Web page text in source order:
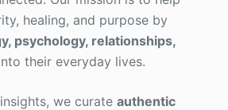
healing, and purpose by
psychology, relationships,
their everyday lives.
insights, we curateauthentic